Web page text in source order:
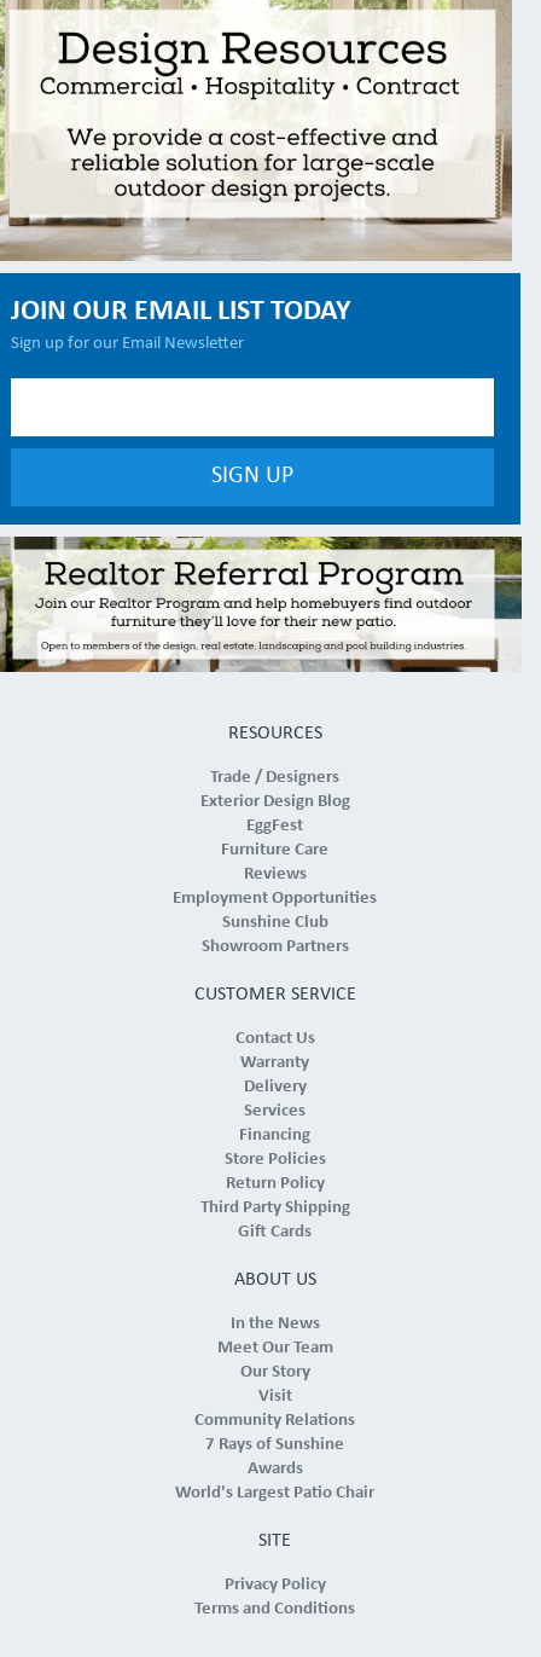
JOIN OUR EMAIL LIST TODAY
Sign up for our Email Newsletter
RESOURCES
Trade / Designers
Exterior Design Blog
EggFest
Furniture Care
Reviews
Employment Opportunities
Sunshine Club
Showroom Partners
CUSTOMER SERVICE
Contact Us
Warranty
Delivery
Services
Financing
Store Policies
Return Policy
Third Party Shipping
Gift Cards
ABOUT US
In the News
Meet Our Team
Our Story
Visit
Community Relations
7 Rays of Sunshine
Awards
World's Largest Patio Chair
SITE
Privacy Policy
Terms and Conditions